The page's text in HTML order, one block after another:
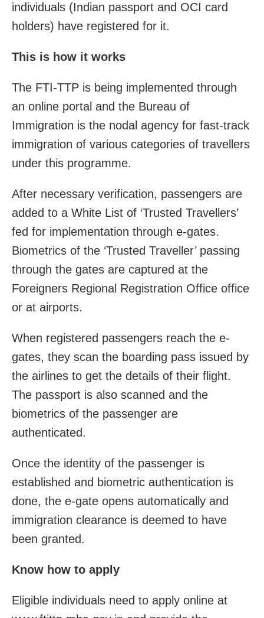
individuals (Indian passport and OCI card
holders) have registered for it.
This is how it works
The FTI-TTP is being implemented through
an online portal and the Bureau of
Immigration is the nodal agency for fast-track
immigration of various categories of travellers
under this programme.
After necessary verification, passengers are
added to a White List of ‘Trusted Travellers’
fed for implementation through e-gates.
Biometrics of the ‘Trusted Traveller’ passing
through the gates are captured at the
Foreigners Regional Registration Office office
or at airports.
When registered passengers reach the e-
gates, they scan the boarding pass issued by
the airlines to get the details of their flight.
The passport is also scanned and the
biometrics of the passenger are
authenticated.
Once the identity of the passenger is
established and biometric authentication is
done, the e-gate opens automatically and
immigration clearance is deemed to have
been granted.
Know how to apply
Eligible individuals need to apply online at